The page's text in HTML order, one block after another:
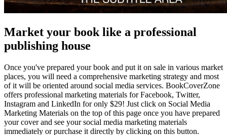
Market your book like a professional
publishing house
Once you've prepared your book and put it on sale in various market
places, you will need a comprehensive marketing strategy and most
of it will be oriented around social media services. BookCoverZone
offers professional marketing materials for Facebook, Twitter,
Instagram and LinkedIn for only $29! Just click on Social Media
Marketing Materials on the top of this page once you have prepared
your cover and see your social media marketing materials
immediately or purchase it directly by clicking on this button.